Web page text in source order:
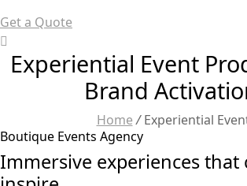
Get a Quote
Experiential Event
Brand
Home/Experiential
Boutique Events Agency
Immersive experiences that